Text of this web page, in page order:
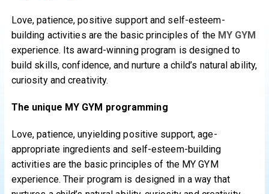
Love, patience, positive support and self-esteem-
building activities are the basic principles of the MY GYM
experience. Its award-winning program is designed to
build skills, confidence, and nurture a child’s natural ability,
curiosity and creativity.
The unique MY GYM programming
Love, patience, unyielding positive support, age-
appropriate ingredients and self-esteem-building
activities are the basic principles of the MY GYM
experience. Their program is designed in a way that